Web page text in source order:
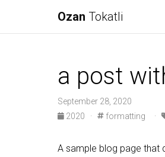
Ozan Tokatli
a post
September 28, 2020
2020
· formatting ·
A sample blog page that